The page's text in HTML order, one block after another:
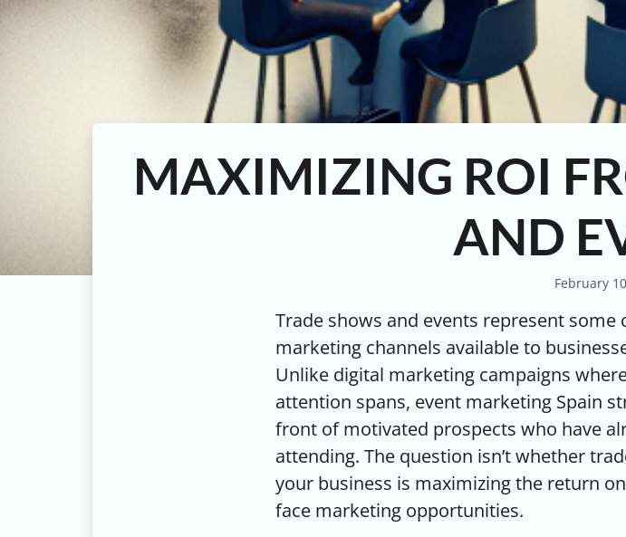
MAXIMIZING ROI
AND
February
Trade shows and events represent
marketing channels available to
Unlike digital marketing campaigns
attention spans, event marketing Spain
front of motivated prospects who have
attending. The question isn’t whether
your business is maximizing the return
face marketing opportunities.